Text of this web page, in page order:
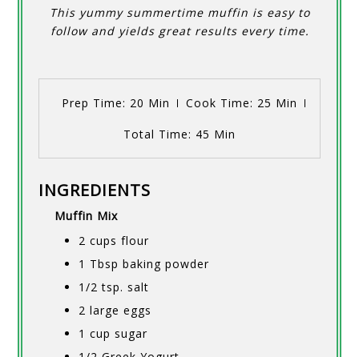
This yummy summertime muffin is easy to
follow and yields great results every time.
Prep Time: 20 Min Cook Time: 25 Min
Total Time: 45 Min
INGREDIENTS
Muffin Mix
2 cups flour
1 Tbsp baking powder
1/2 tsp. salt
2 large eggs
1 cup sugar